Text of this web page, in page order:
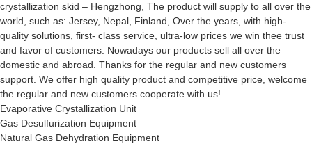
crystallization skid – Hengzhong, The product will supply to all over the
world, such as: Jersey, Nepal, Finland, Over the years, with high-
quality solutions, first- class service, ultra-low prices we win thee trust
and favor of customers. Nowadays our products sell all over the
domestic and abroad. Thanks for the regular and new customers
support. We offer high quality product and competitive price, welcome
the regular and new customers cooperate with us!
Evaporative Crystallization Unit
Gas Desulfurization Equipment
Natural Gas Dehydration Equipment